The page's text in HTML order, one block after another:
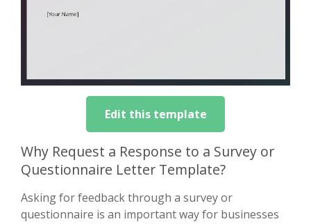
Edit this template
Why Request a Response to a Survey or
Questionnaire Letter Template?
Asking for feedback through a survey or
questionnaire is an important way for businesses